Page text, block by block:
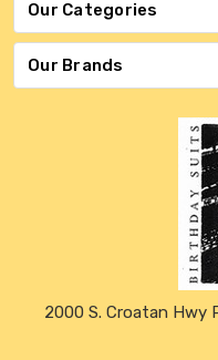
Our Categories
Our Brands
2000 S. Croatan Hwy